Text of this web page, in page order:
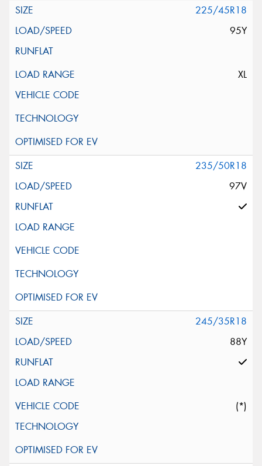
225/45R18
95Y
XL
235/50R18
97V
245/35R18
88Y
(*)